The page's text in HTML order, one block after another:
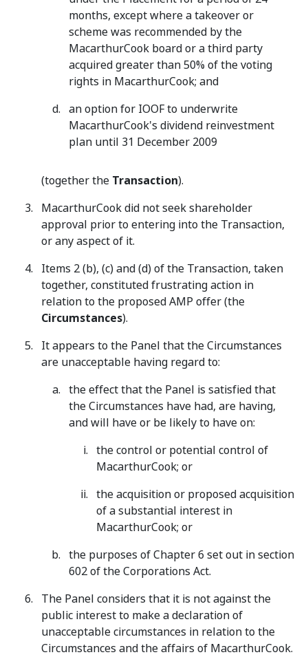
months, except where a takeover or
scheme was recommended by the
MacarthurCook board or a third party
acquired greater than 50% of the voting
rights in MacarthurCook; and
an option for IOOF to underwrite
MacarthurCook's dividend reinvestment
plan until 31 December 2009
(together the Transaction).
MacarthurCook did not seek shareholder
approval prior to entering into the Transaction,
or any aspect of it.
Items 2 (b), (c) and (d) of the Transaction, taken
together, constituted frustrating action in
relation to the proposed AMP offer (the
Circumstances).
It appears to the Panel that the Circumstances
are unacceptable having regard to:
the effect that the Panel is satisfied that
the Circumstances have had, are having,
and will have or be likely to have on:
the control or potential control of
MacarthurCook; or
the acquisition or proposed acquisition
of a substantial interest in
MacarthurCook; or
the purposes of Chapter 6 set out in section
602 of the Corporations Act.
The Panel considers that it is not against the
public interest to make a declaration of
unacceptable circumstances in relation to the
Circumstances and the affairs of MacarthurCook.